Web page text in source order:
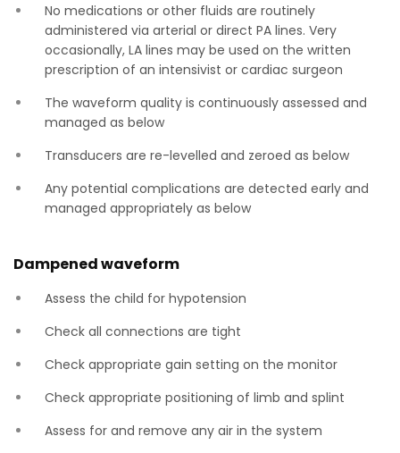
No medications or other fluids are routinely
administered via arterial or direct PA lines. Very
occasionally, LA lines may be used on the written
prescription of an intensivist or cardiac surgeon
The waveform quality is continuously assessed and
managed as below
Transducers are re-levelled and zeroed as below
Any potential complications are detected early and
managed appropriately as below
Dampened waveform
Assess the child for hypotension
Check all connections are tight
Check appropriate gain setting on the monitor
Check appropriate positioning of limb and splint
Assess for and remove any air in the system